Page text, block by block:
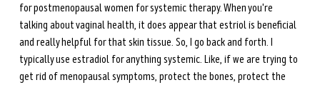
for postmenopausal women for systemic therapy. When you're
talking about vaginal health, it does appear that estriol is beneficial
and really helpful for that skin tissue. So, I go back and forth. I
typically use estradiol for anything systemic. Like, if we are trying to
get rid of menopausal symptoms, protect the bones, protect the